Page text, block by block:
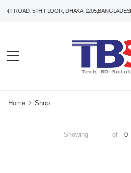
ROAD, 5TH FLOOR, DHAKA-1205,BANGLADESH
Home Shop
Showing - of 0